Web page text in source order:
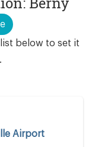
below to set it
Airport